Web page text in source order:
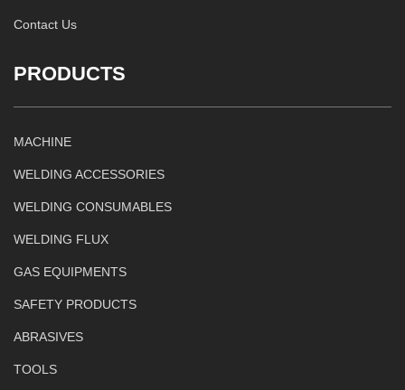
Contact Us
PRODUCTS
MACHINE
WELDING ACCESSORIES
WELDING CONSUMABLES
WELDING FLUX
GAS EQUIPMENTS
SAFETY PRODUCTS
ABRASIVES
TOOLS